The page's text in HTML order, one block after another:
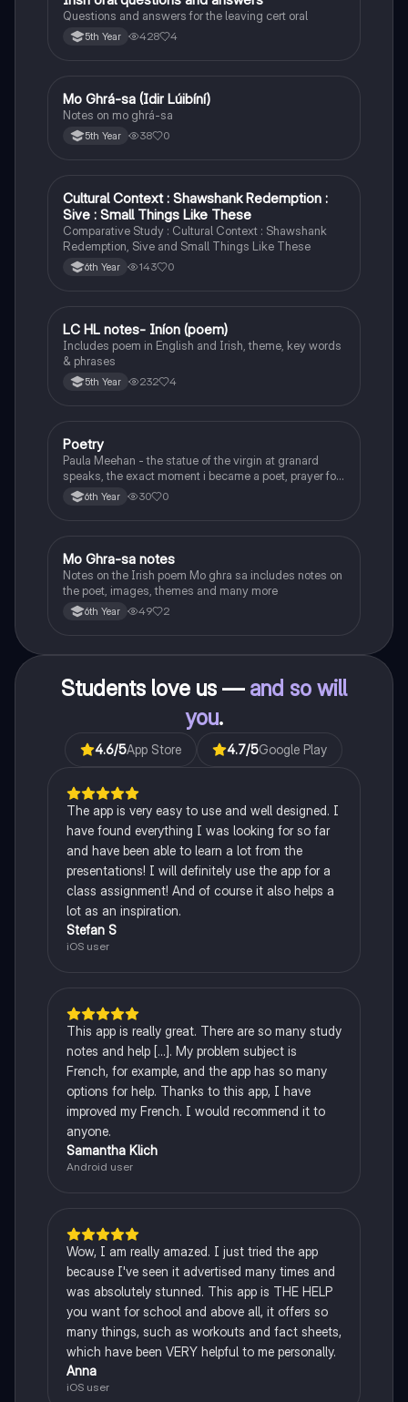
Questions and answers for the leaving cert oral
5th Year 428 4
Irish
Mo Ghrá-sa (Idir Lúibíní)
Notes on mo ghrá-sa
5th Year 38 0
English
Cultural Context : Shawshank Redemption :
Sive : Small Things Like These
Comparative Study : Cultural Context : Shawshank
Redemption, Sive and Small Things Like These
6th Year 143 0
Irish
LC HL notes- Iníon (poem)
Includes poem in English and Irish, theme, key words
& phrases
5th Year 232 4
English
Poetry
Paula Meehan - the statue of the virgin at granard
speaks, the exact moment i became a poet, prayer for
the children of longing, the pattern notes. Seamus
Heaney, the forge notes.
6th Year 30 0
Irish
Mo Ghra-sa notes
Notes on the Irish poem Mo ghra sa includes notes on
the poet, images, themes and many more
6th Year 49 2
Students love us — and so will
you.
4.6/5App Store 4.7/5Google Play
The app is very easy to use and well designed. I
have found everything I was looking for so far
and have been able to learn a lot from the
presentations! I will definitely use the app for a
class assignment! And of course it also helps a
lot as an inspiration.
Stefan S
iOS user
This app is really great. There are so many study
notes and help [...]. My problem subject is
French, for example, and the app has so many
options for help. Thanks to this app, I have
improved my French. I would recommend it to
anyone.
Samantha Klich
Android user
Wow, I am really amazed. I just tried the app
because I've seen it advertised many times and
was absolutely stunned. This app is THE HELP
you want for school and above all, it offers so
many things, such as workouts and fact sheets,
which have been VERY helpful to me personally.
Anna
iOS user